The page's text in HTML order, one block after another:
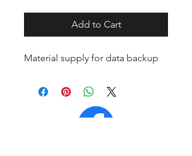
Add to Cart
Material supply for data backup